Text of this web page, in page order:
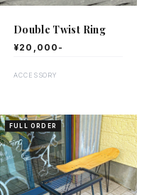
Double Twist Ring
¥20,000-
ACCESSORY
FULL ORDER